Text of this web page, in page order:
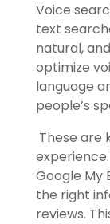
Voice
text
natural,
optimize
language
people’s
These are
Google My
the right
reviews.